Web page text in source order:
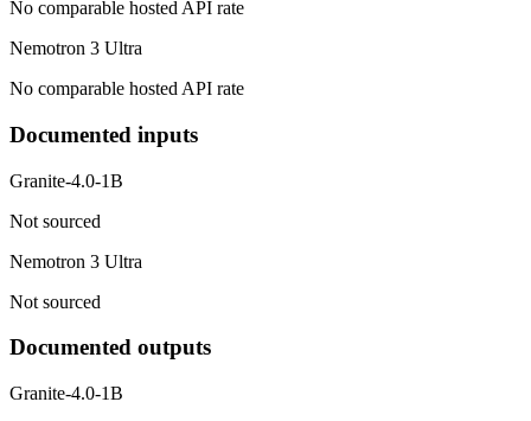
No comparable hosted API rate
Nemotron 3 Ultra
No comparable hosted API rate
Documented inputs
Granite-4.0-1B
Not sourced
Nemotron 3 Ultra
Not sourced
Documented outputs
Granite-4.0-1B